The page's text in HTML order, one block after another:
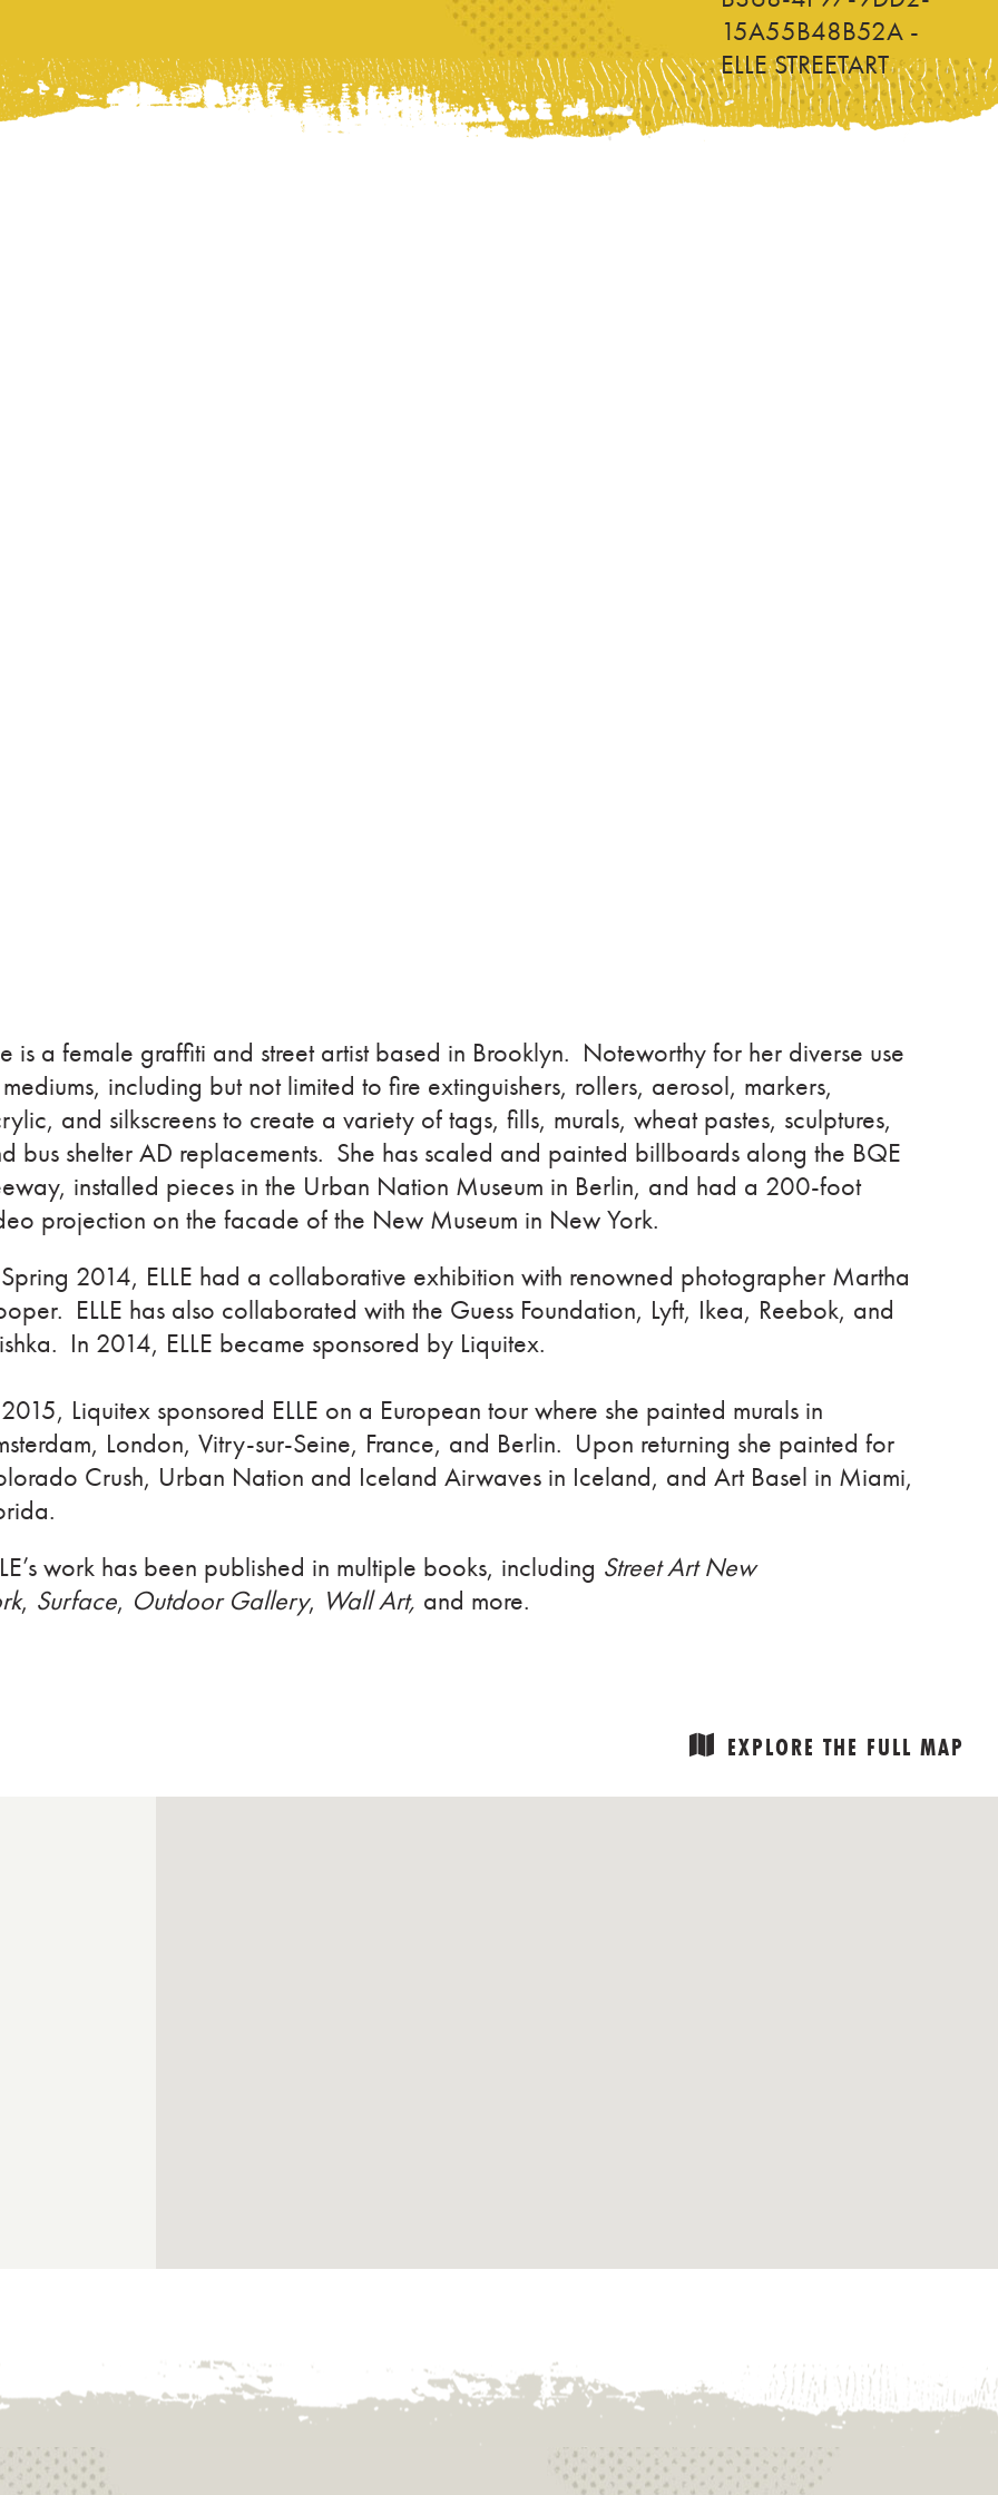
is a female graffiti and street artist based in Brooklyn. Noteworthy for her diverse use
including but not limited to fire extinguishers, rollers, aerosol, markers,
and silkscreens to create a variety of tags, fills, murals, wheat pastes, sculptures,
bus shelter AD replacements. She has scaled and painted billboards along the BQE
installed pieces in the Urban Nation Museum in Berlin, and had a 200-foot
projection on the facade of the New Museum in New York.
2014, ELLE had a collaborative exhibition with renowned photographer Martha
ELLE has also collaborated with the Guess Foundation, Lyft, Ikea, Reebok, and
In 2014, ELLE became sponsored by Liquitex.
Liquitex sponsored ELLE on a European tour where she painted murals in
London, Vitry-sur-Seine, France, and Berlin. Upon returning she painted for
Crush, Urban Nation and Iceland Airwaves in Iceland, and Art Basel in Miami,
work has been published in multiple books, including Street Art New
, Surface, Outdoor Gallery, Wall Art, and more.
EXPLORE THE FULL MAP